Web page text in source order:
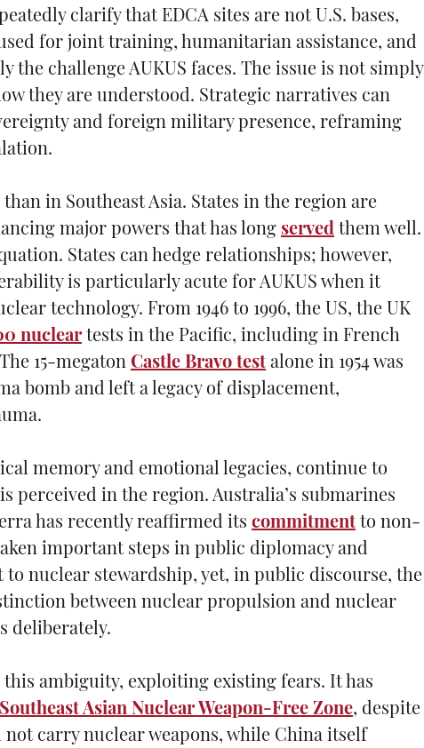
clarify that EDCA sites are not U.S. bases,
for joint training, humanitarian assistance, and
the challenge AUKUS faces. The issue is not simply
they are understood. Strategic narratives can
and foreign military presence, reframing
in Southeast Asia. States in the region are
major powers that has long served them well.
States can hedge relationships; however,
is particularly acute for AUKUS when it
technology. From 1946 to 1996, the US, the UK
nucleartests in the Pacific, including in French
15-megaton Castle Bravo test alone in 1954 was
bomb and left a legacy of displacement,
memory and emotional legacies, continue to
perceived in the region. Australia’s submarines
has recently reaffirmed its commitment to non-
important steps in public diplomacy and
nuclear stewardship, yet, in public discourse, the
between nuclear propulsion and nuclear
deliberately.
ambiguity, exploiting existing fears. It has
Southeast Asian Nuclear Weapon-Free Zone, despite
carry nuclear weapons, while China itself